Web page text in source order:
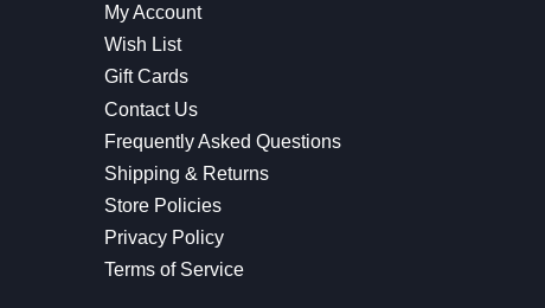
My Account
Wish List
Gift Cards
Contact Us
Frequently Asked Questions
Shipping & Returns
Store Policies
Privacy Policy
Terms of Service